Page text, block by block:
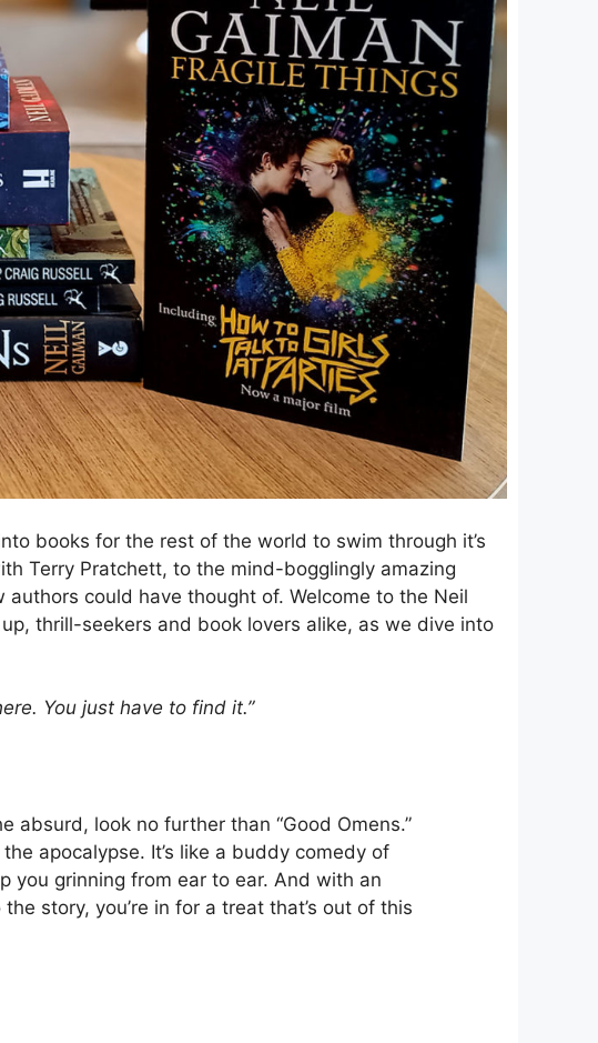
books for the rest of the world to swim through it’s
Terry Pratchett, to the mind-bogglingly amazing
could have thought of. Welcome to the Neil
thrill-seekers and book lovers alike, as we dive into
You just have to find it.”
absurd, look no further than “Good Omens.”
apocalypse. It’s like a buddy comedy of
you grinning from ear to ear. And with an
story, you’re in for a treat that’s out of this